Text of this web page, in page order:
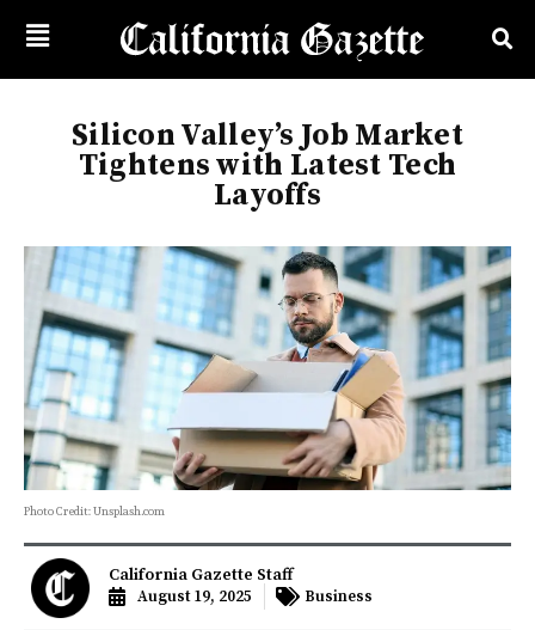
Silicon Valley’s Job Market
Tightens with Latest Tech
Layoffs
Photo Credit: Unsplash.com
California Gazette Staff
August 19, 2025 Business